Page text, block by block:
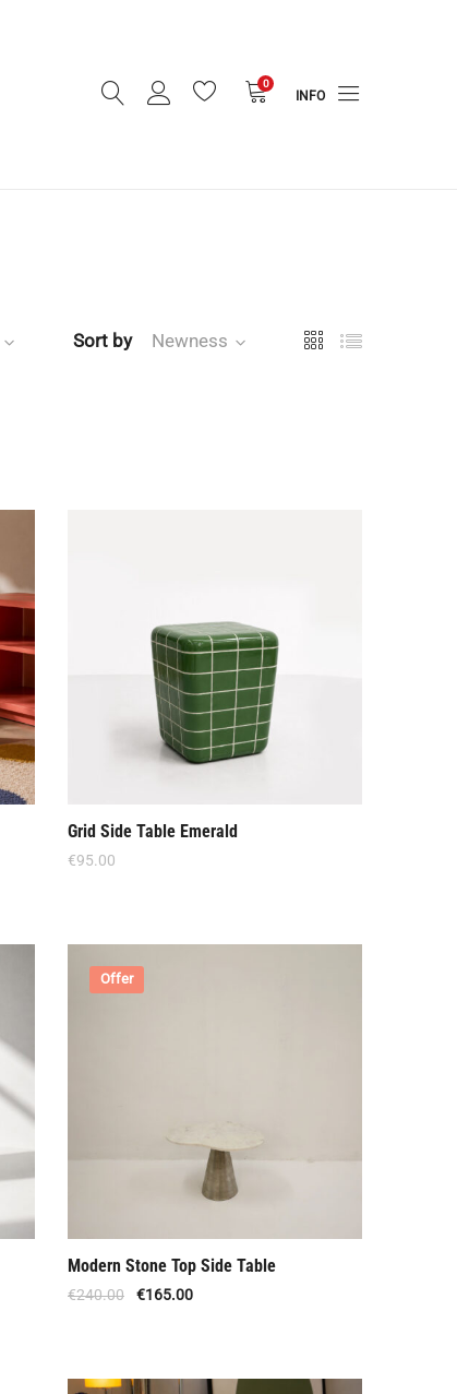
0
INFO
Sort by Newness
Grid Side Table Emerald
€95.00
Offer
Modern Stone Top Side Table
€240.00 €165.00